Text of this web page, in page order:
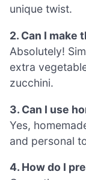
unique twist.
2. Can I make
Absolutely!
extra
zucchini.
3. Can I use
Yes,
and personal
4. How do I